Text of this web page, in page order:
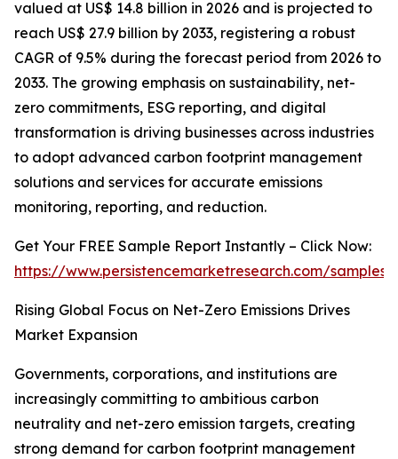
valued at US$ 14.8 billion in 2026 and is projected to
reach US$ 27.9 billion by 2033, registering a robust
CAGR of 9.5% during the forecast period from 2026 to
2033. The growing emphasis on sustainability, net-
zero commitments, ESG reporting, and digital
transformation is driving businesses across industries
to adopt advanced carbon footprint management
solutions and services for accurate emissions
monitoring, reporting, and reduction.
Get Your FREE Sample Report Instantly – Click Now:
https://www.persistencemarketresearch.com/samples/
Rising Global Focus on Net-Zero Emissions Drives
Market Expansion
Governments, corporations, and institutions are
increasingly committing to ambitious carbon
neutrality and net-zero emission targets, creating
strong demand for carbon footprint management